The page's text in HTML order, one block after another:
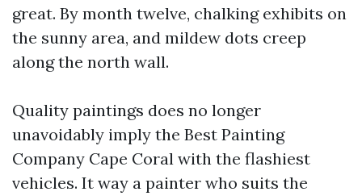
great. By month twelve, chalking exhibits on
the sunny area, and mildew dots creep
along the north wall.
Quality paintings does no longer
unavoidably imply the Best Painting
Company Cape Coral with the flashiest
vehicles. It way a painter who suits the